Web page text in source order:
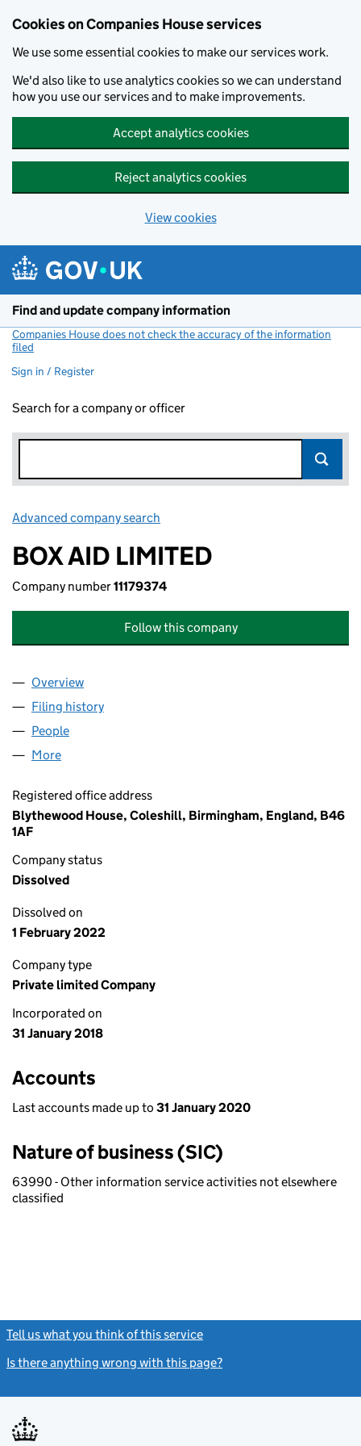
Cookies on Companies House services
We use some essential cookies to make our services work.
We'd also like to use analytics cookies so we can understand
how you use our services and to make improvements.
Accept analytics cookies
Reject analytics cookies
View cookies
Find and update company information
Companies House does not check the accuracy of the information
filed
Sign in / Register
Search for a company or officer
Advanced company search
BOX AID LIMITED
Company number11179374
Follow this company
Company
Overview
Filing history
People
More
Registered office address
Blythewood House, Coleshill, Birmingham, England, B46
1AF
Company status
Dissolved
Dissolved on
1 February 2022
Company type
Private limited Company
Incorporated on
31 January 2018
Accounts
Last accounts made up to 31 January 2020
Nature of business (SIC)
63990 - Other information service activities not elsewhere
classified
Tell us what you think of this service
Is there anything wrong with this page?